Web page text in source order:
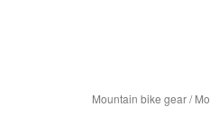
Mountain bike gear/